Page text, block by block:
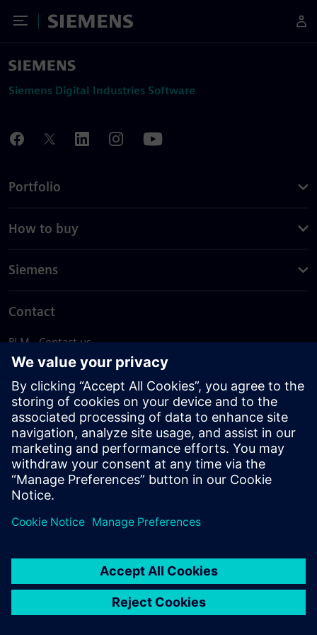
Toggle Menu
Siemens
Siemens Digital Industries Software
Portfolio
How to buy
Siemens
Contact
PLM - Contact us
EDA - Contact us
Worldwide offices
Support Center
Provide feedback
Report piracy
© Siemens2026
statement
DMCA Whistleblowing